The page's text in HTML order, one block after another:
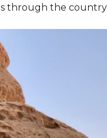
through the